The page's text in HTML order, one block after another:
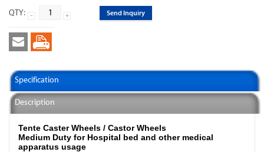
QTY: Send Inquiry
Specification
Description
Tente Caster Wheels / Castor Wheels​
Medium Duty for Hospital bed and other medical
apparatus usage